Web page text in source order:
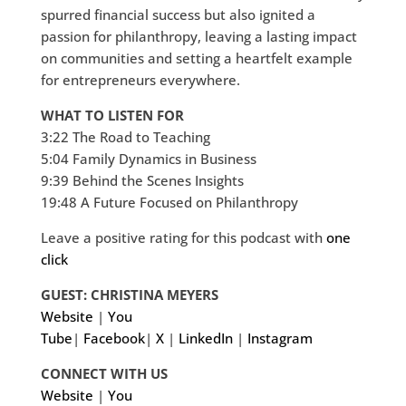
spurred financial success but also ignited a
passion for philanthropy, leaving a lasting impact
on communities and setting a heartfelt example
for entrepreneurs everywhere.
WHAT TO LISTEN FOR
3:22 The Road to Teaching
5:04 Family Dynamics in Business
9:39 Behind the Scenes Insights
19:48 A Future Focused on Philanthropy
Leave a positive rating for this podcast with one
click
GUEST: CHRISTINA MEYERS
Website | You
Tube | Facebook| X| LinkedIn| Instagram
CONNECT WITH US
Website | You